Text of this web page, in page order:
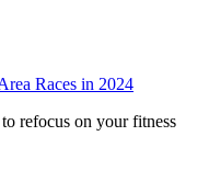
Races in 2024
refocus on your fitness